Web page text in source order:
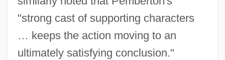
"strong cast of supporting characters
… keeps the action moving to an
ultimately satisfying conclusion."